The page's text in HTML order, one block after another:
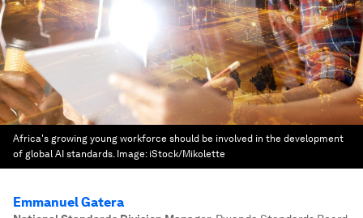
Africa's growing young workforce should be involved in the development
of global AI standards. Image: iStock/Mikolette
Emmanuel Gatera